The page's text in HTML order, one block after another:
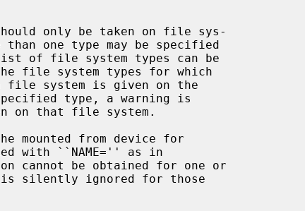
system is given on the
mounted from device for
cannot be obtained for one or
silently ignored for those